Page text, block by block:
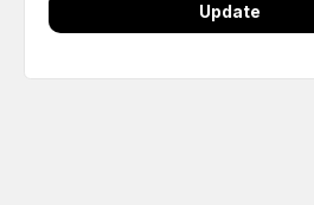
Update